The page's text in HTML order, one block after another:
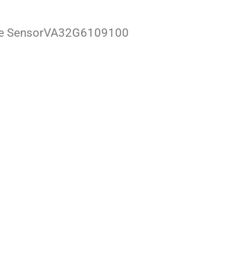
SensorVA32G6109100